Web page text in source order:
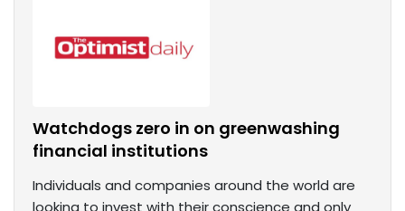
Watchdogs zero in on greenwashing
financial institutions
Individuals and companies around the world are
looking to invest with their conscience and only